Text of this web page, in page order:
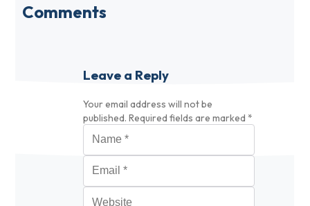
Comments
Leave a Reply
Your email address will not be
published. Required fields are marked *
Name
Email
Website